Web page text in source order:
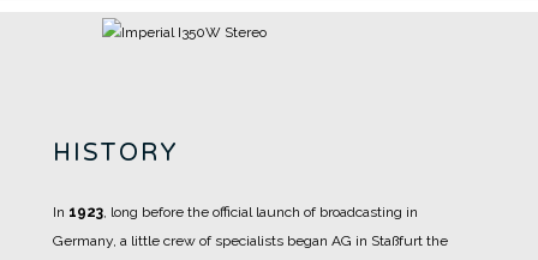
HISTORY
In 1923, long before the official launch of broadcasting in
Germany, a little crew of specialists began AG in Staßfurt the